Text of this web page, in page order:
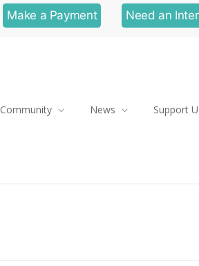
Make a Payment Need an
Community News Support